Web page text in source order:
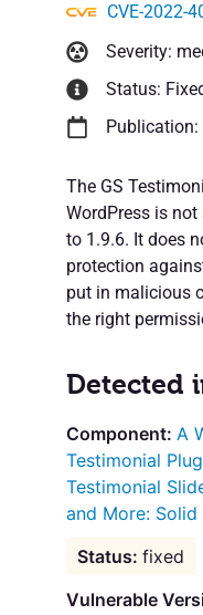
CVE-2022-
Severity:
Status:
Publication:
The GS
WordPress is
to 1.9.6. It does
protection
put in malicious
the right
Detected
A
Testimonial
Testimonial
and More: Solid
fixed
Vulnerable